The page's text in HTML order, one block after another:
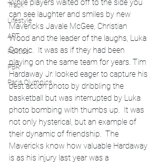
Track
Lifestyle
ART
Politics
PBR
Paris Olympics
While players waited off to the side you
can see laughter and smiles by new
Mavericks Javale McGee, Christian
Wood and the leader of the laughs, Luka
Doncic.  It was as if they had been
playing on the same team for years. Tim
Hardaway Jr. looked eager to capture his
best action photo by dribbling the
basketball but was interrupted by Luka
photo bombing with thumbs up.  It was
not only hysterical, but an example of
their dynamic of friendship.  The
Mavericks know how valuable Hardaway
is as his injury last year was a